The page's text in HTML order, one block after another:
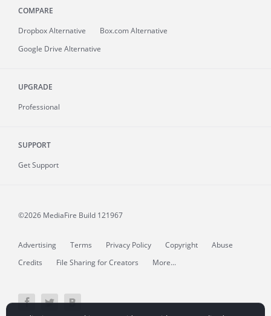
COMPARE
Dropbox Alternative
Box.com Alternative
Google Drive Alternative
UPGRADE
Professional
SUPPORT
Get Support
©2026 MediaFire Build 121967
Advertising Terms Privacy Policy Copyright
Abuse
Credits
File Sharing for Creators More...